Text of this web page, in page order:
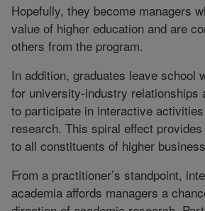
Hopefully, they become managers
value of higher education and are
others from the program.
In addition, graduates leave school
for university-industry relationships
to participate in interactive
research. This spiral effect
to all constituents of higher
From a practitioner’s standpoint,
academia affords managers a